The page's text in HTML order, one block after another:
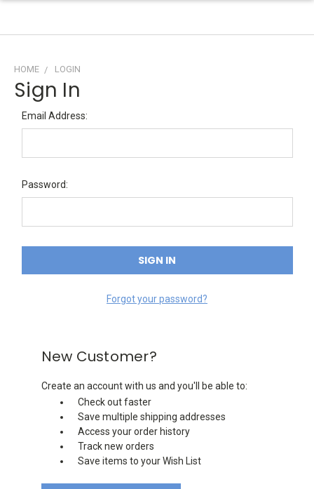
HOME LOGIN
Sign In
Email Address:
Password:
Forgot your password?
New Customer?
Create an account with us and you'll be able to:
Check out faster
Save multiple shipping addresses
Access your order history
Track new orders
Save items to your Wish List